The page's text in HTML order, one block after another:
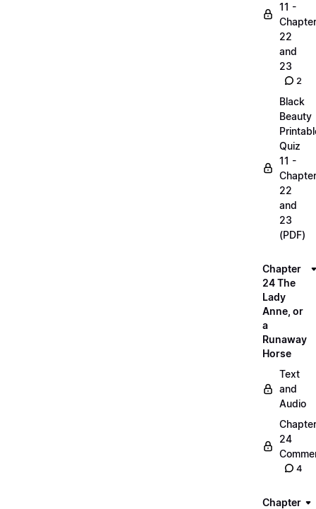
11 -
22
and
23
2
Black
Beauty
Quiz
11 -
22
and
23
(PDF)
Chapter
24 The
Lady
Anne, or
a
Runaway
Horse
Text
and
Audio
Chapter
24
4
Chapter